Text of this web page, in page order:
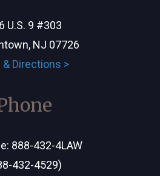
U.S. 9 #303
NJ 07726
& Directions >
888-432-4LAW
432-4529)